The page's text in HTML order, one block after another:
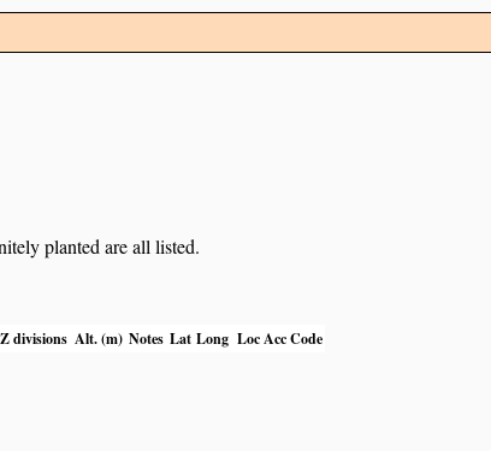
planted are all listed.
divisions Alt. (m) Notes Lat Long Loc Acc Code